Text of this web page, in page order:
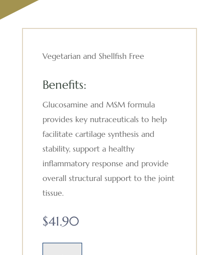
Vegetarian and Shellfish Free
Benefits:
Glucosamine and MSM formula
provides key nutraceuticals to help
facilitate cartilage synthesis and
stability, support a healthy
inflammatory response and provide
overall structural support to the joint
tissue.
$41.90